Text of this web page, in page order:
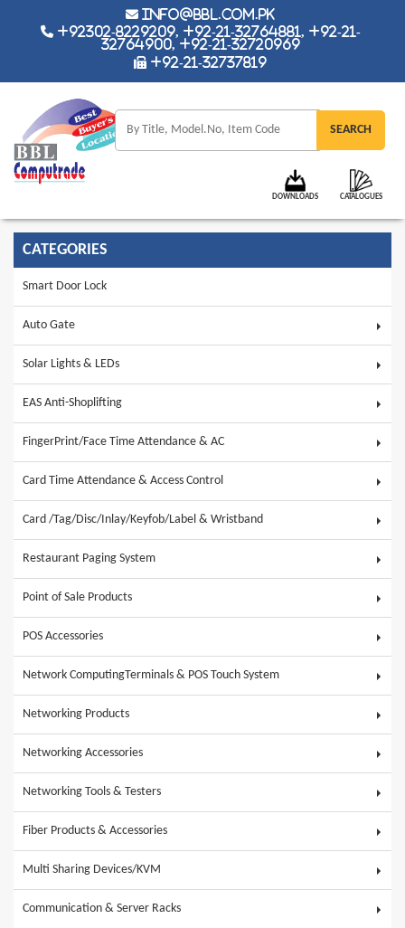
info@bbl.com.pk
+92302-8229209, +92-21-32764881, +92-21-
32764900, +92-21-32720969
+92-21-32737819
DOWNLOADS CATALOGUES
CATEGORIES
Smart Door Lock
Auto Gate
Solar Lights & LEDs
EAS Anti-Shoplifting
FingerPrint/Face Time Attendance & AC
Card Time Attendance & Access Control
Card /Tag/Disc/Inlay/Keyfob/Label & Wristband
Restaurant Paging System
Point of Sale Products
POS Accessories
Network ComputingTerminals & POS Touch System
Networking Products
Networking Accessories
Networking Tools & Testers
Fiber Products & Accessories
Multi Sharing Devices/KVM
Communication & Server Racks